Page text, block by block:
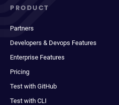
PRODUCT
Partners
Developers & Devops Features
Enterprise Features
Pricing
Test with GitHub
Test with CLI